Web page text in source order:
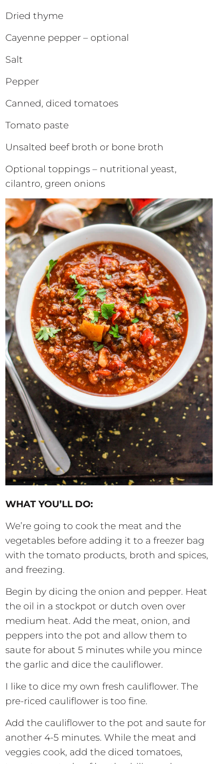
Dried thyme
Cayenne pepper – optional
Salt
Pepper
Canned, diced tomatoes
Tomato paste
Unsalted beef broth or bone broth
Optional toppings – nutritional yeast,
cilantro, green onions
WHAT YOU’LL DO:
We’re going to cook the meat and the
vegetables before adding it to a freezer bag
with the tomato products, broth and spices,
and freezing.
Begin by dicing the onion and pepper. Heat
the oil in a stockpot or dutch oven over
medium heat. Add the meat, onion, and
peppers into the pot and allow them to
saute for about 5 minutes while you mince
the garlic and dice the cauliflower.
I like to dice my own fresh cauliflower. The
pre-riced cauliflower is too fine.
Add the cauliflower to the pot and saute for
another 4-5 minutes. While the meat and
veggies cook, add the diced tomatoes,